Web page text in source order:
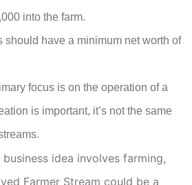
into the farm.
should have a minimum net worth of
focus is on the operation of a
is important, it’s not the same
idea involves farming,
Farmer Stream could be a